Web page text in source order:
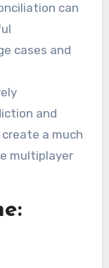
can
cases and
and
a much
multiplayer